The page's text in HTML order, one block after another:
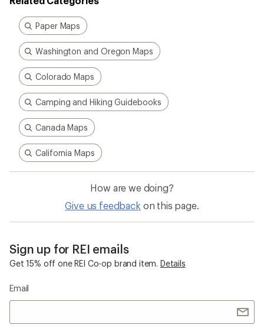
Paper Maps
Washington and Oregon Maps
Colorado Maps
Camping and Hiking Guidebooks
Canada Maps
California Maps
How are we doing?
Give us feedback on this page.
Sign up for REI emails
Get 15% off one REI Co-op brand item. Details
Email